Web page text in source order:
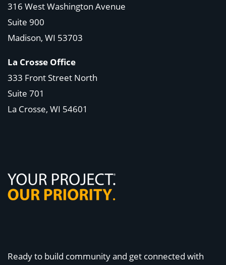
316 West Washington Avenue
Suite 900
Madison, WI 53703
La Crosse Office
333 Front Street North
Suite 701
La Crosse, WI 54601
Ready to build community and get connected with